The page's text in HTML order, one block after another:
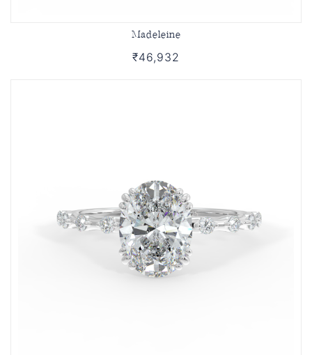
Madeleine
₹46,932